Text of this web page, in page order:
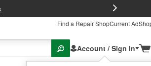
Find a Repair ShopCurrent Ad
Account / Sign In